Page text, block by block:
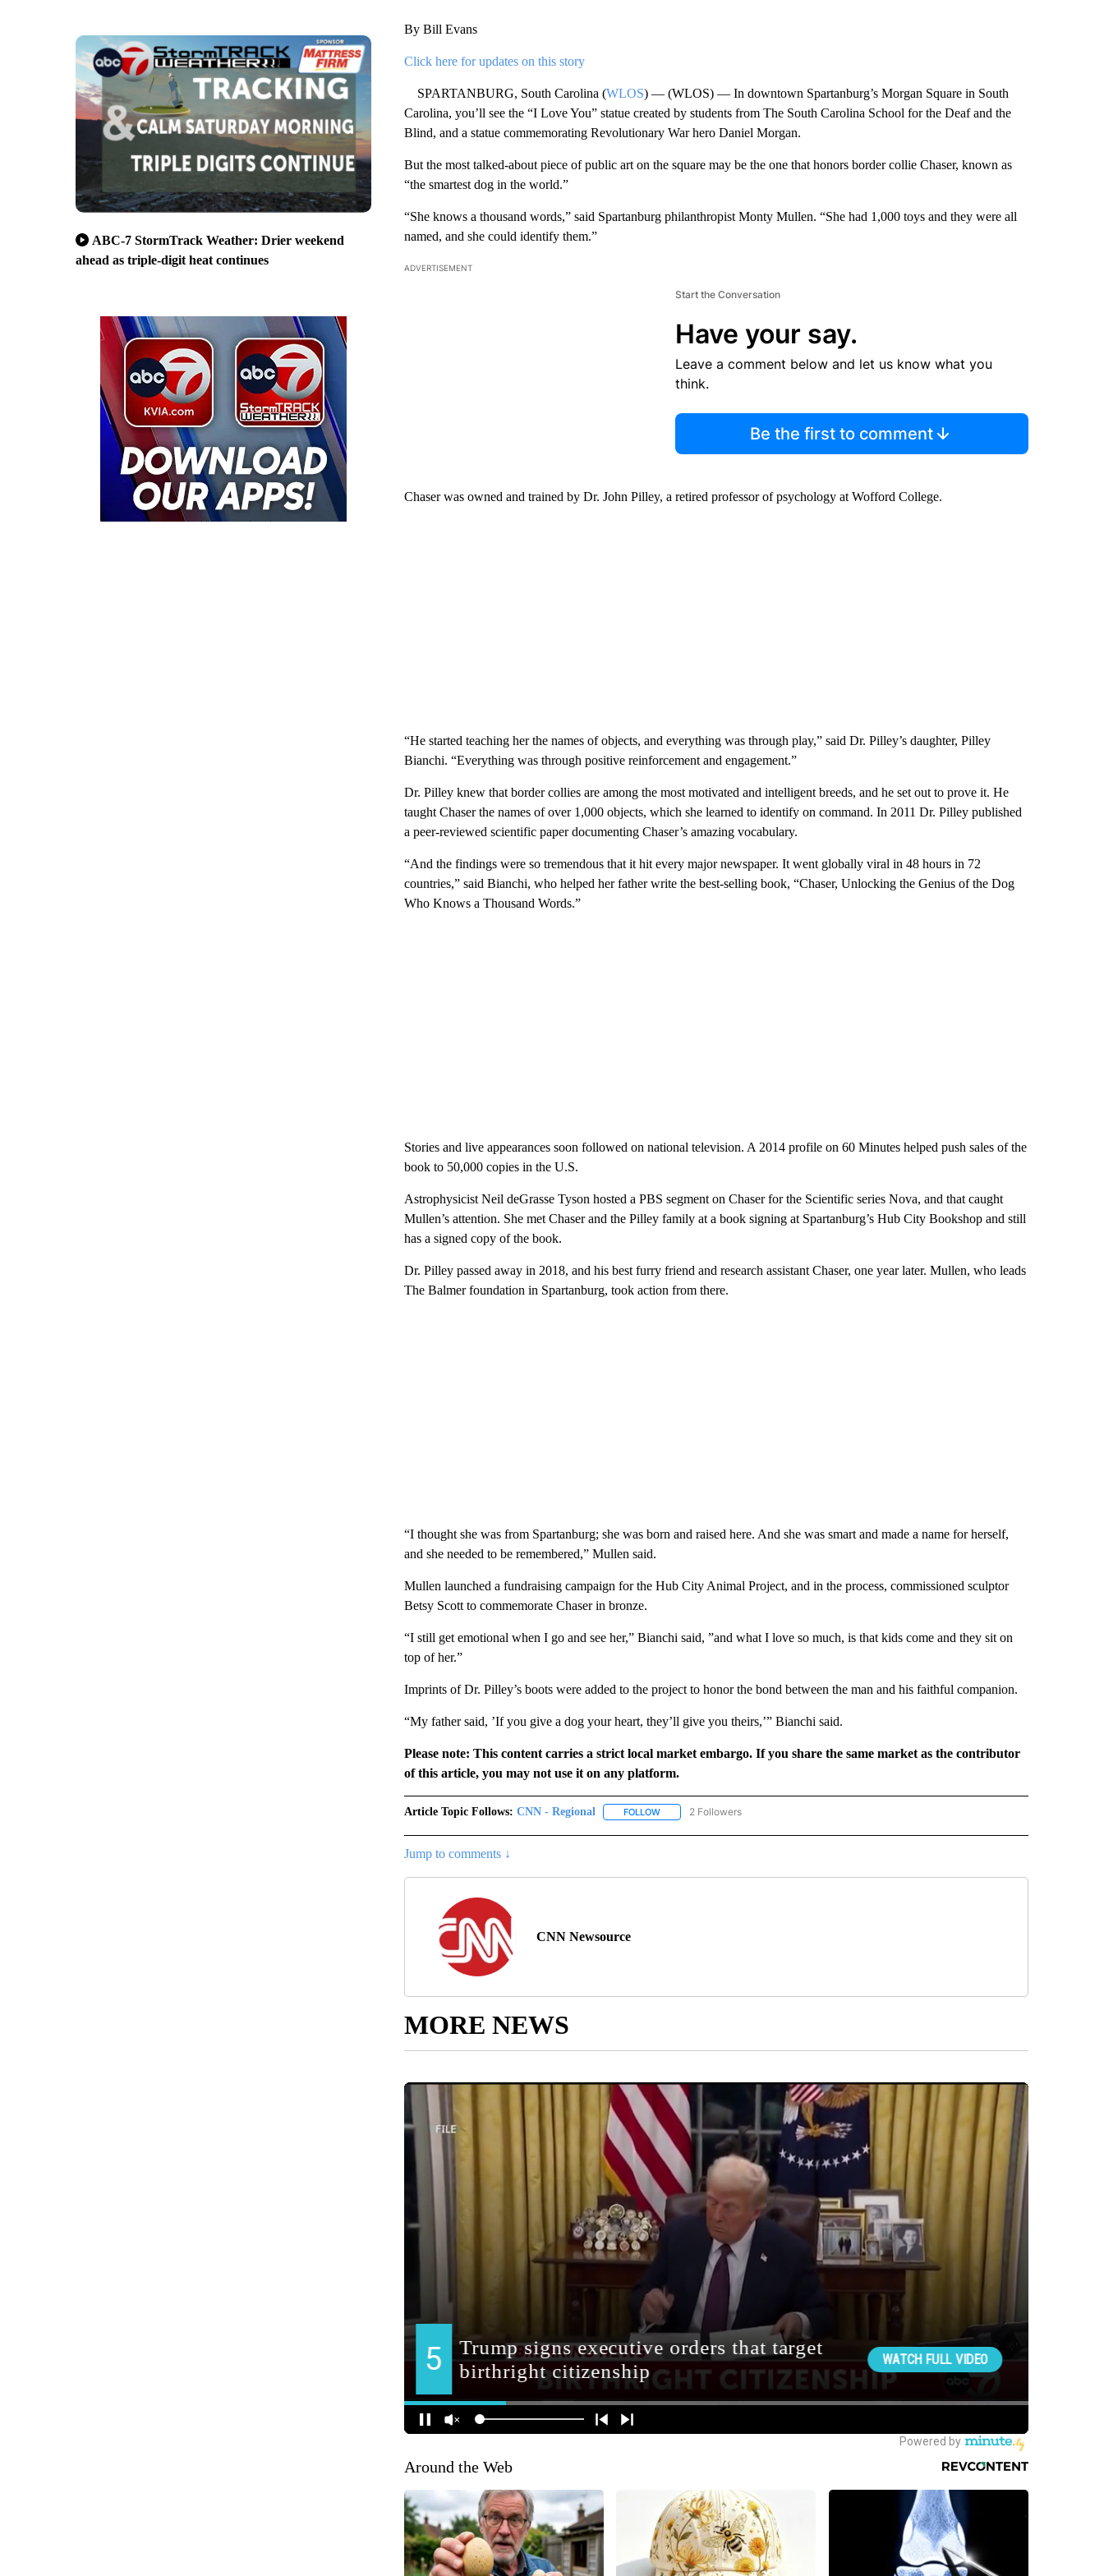
ABC-7 StormTrack Weather: Drier weekend
ahead as triple-digit heat continues
By Bill Evans
Click here for updates on this story
SPARTANBURG, South Carolina (WLOS) — (WLOS) — In downtown Spartanburg’s Morgan Square in South
Carolina, you’ll see the “I Love You” statue created by students from The South Carolina School for the Deaf and the
Blind, and a statue commemorating Revolutionary War hero Daniel Morgan.
But the most talked-about piece of public art on the square may be the one that honors border collie Chaser, known as
“the smartest dog in the world.”
“She knows a thousand words,” said Spartanburg philanthropist Monty Mullen. “She had 1,000 toys and they were all
named, and she could identify them.”
ADVERTISEMENT
Start the Conversation
Have your say.
Leave a comment below and let us know what you
think.
Be the first to comment
Chaser was owned and trained by Dr. John Pilley, a retired professor of psychology at Wofford College.
“He started teaching her the names of objects, and everything was through play,” said Dr. Pilley’s daughter, Pilley
Bianchi. “Everything was through positive reinforcement and engagement.”
Dr. Pilley knew that border collies are among the most motivated and intelligent breeds, and he set out to prove it. He
taught Chaser the names of over 1,000 objects, which she learned to identify on command. In 2011 Dr. Pilley published
a peer-reviewed scientific paper documenting Chaser’s amazing vocabulary.
“And the findings were so tremendous that it hit every major newspaper. It went globally viral in 48 hours in 72
countries,” said Bianchi, who helped her father write the best-selling book, “Chaser, Unlocking the Genius of the Dog
Who Knows a Thousand Words.”
Stories and live appearances soon followed on national television. A 2014 profile on 60 Minutes helped push sales of the
book to 50,000 copies in the U.S.
Astrophysicist Neil deGrasse Tyson hosted a PBS segment on Chaser for the Scientific series Nova, and that caught
Mullen’s attention. She met Chaser and the Pilley family at a book signing at Spartanburg’s Hub City Bookshop and still
has a signed copy of the book.
Dr. Pilley passed away in 2018, and his best furry friend and research assistant Chaser, one year later. Mullen, who leads
The Balmer foundation in Spartanburg, took action from there.
“I thought she was from Spartanburg; she was born and raised here. And she was smart and made a name for herself,
and she needed to be remembered,” Mullen said.
Mullen launched a fundraising campaign for the Hub City Animal Project, and in the process, commissioned sculptor
Betsy Scott to commemorate Chaser in bronze.
“I still get emotional when I go and see her,” Bianchi said, ”and what I love so much, is that kids come and they sit on
top of her.”
Imprints of Dr. Pilley’s boots were added to the project to honor the bond between the man and his faithful companion.
“My father said, ’If you give a dog your heart, they’ll give you theirs,’” Bianchi said.
Please note: This content carries a strict local market embargo. If you share the same market as the contributor
of this article, you may not use it on any platform.
Article Topic Follows: CNN - Regional FOLLOWFOLLOW "CNN - REGIONAL" TO RECEIVE NOTIFICATIONS ABOUT NEW PAGES ON "CNN - REGIONAL".
2 Followers
Jump to comments ↓
CNN Newsource
MORE NEWS
Around the Web